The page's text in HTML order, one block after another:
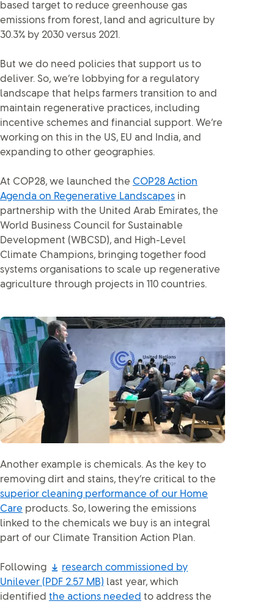
based target to reduce greenhouse gas
emissions from forest, land and agriculture by
30.3% by 2030 versus 2021.
But we do need policies that support us to
deliver. So, we’re lobbying for a regulatory
landscape that helps farmers transition to and
maintain regenerative practices, including
incentive schemes and financial support. We’re
working on this in the US, EU and India, and
expanding to other geographies.
At COP28, we launched the COP28 Action
Agenda on Regenerative Landscapes in
partnership with the United Arab Emirates, the
World Business Council for Sustainable
Development (WBCSD), and High-Level
Climate Champions, bringing together food
systems organisations to scale up regenerative
agriculture through projects in 110 countries.
Another example is chemicals. As the key to
removing dirt and stains, they’re critical to the
superior cleaning performance of our Home
Care products. So, lowering the emissions
linked to the chemicals we buy is an integral
part of our Climate Transition Action Plan.
Following
research commissioned by
Unilever (PDF 2.57 MB) last year, which
identified the actions needed to address the